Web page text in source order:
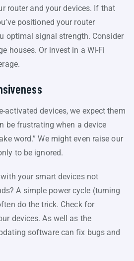
router and your devices. If that
positioned your router
optimal signal strength. Consider
houses. Or invest in a Wi-Fi
activated devices, we expect them
be frustrating when a device
word.” We might even raise our
to be ignored.
your smart devices not
A simple power cycle (turning
do the trick. Check for
devices. As well as the
software can fix bugs and